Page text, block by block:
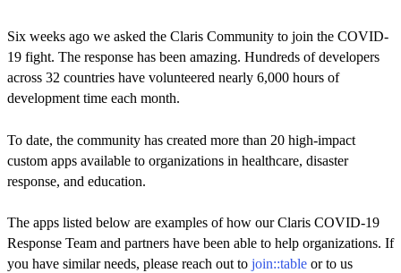
Six weeks ago we asked the Claris Community to join the COVID-
19 fight. The response has been amazing. Hundreds of developers
across 32 countries have volunteered nearly 6,000 hours of
development time each month.
To date, the community has created more than 20 high-impact
custom apps available to organizations in healthcare, disaster
response, and education.
The apps listed below are examples of how our Claris COVID-19
Response Team and partners have been able to help organizations. If
you have similar needs, please reach out to join::table or to us